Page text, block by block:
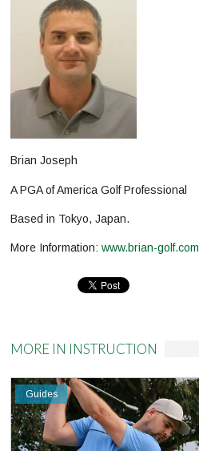
Brian Joseph
A PGA of America Golf Professional
Based in Tokyo, Japan.
More Information:www.brian-golf.com
MORE IN INSTRUCTION
Guides